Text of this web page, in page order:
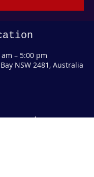
– 5:00 pm
NSW 2481, Australia
event